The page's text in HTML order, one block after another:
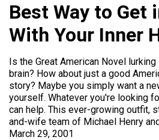
Best Way to Get
With Your Inner
Is the Great American Novel
brain? How about just a good
story? Maybe you simply want a
yourself. Whatever you're looking
can help. This ever-growing outfit,
and-wife team of Michael Henry
March 29, 2001